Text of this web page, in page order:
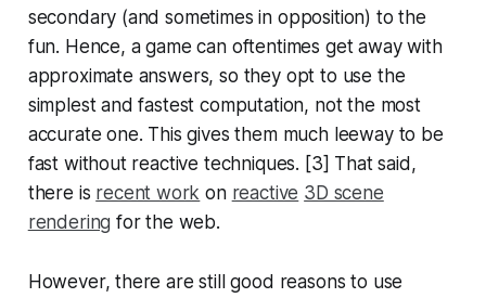
secondary (and sometimes in opposition) to the
fun. Hence, a game can oftentimes get away with
approximate answers, so they opt to use the
simplest and fastest computation, not the most
accurate one. This gives them much leeway to be
fast without reactive techniques. [3] That said,
there is recent work on reactive 3D scene
rendering for the web.
However, there are still good reasons to use